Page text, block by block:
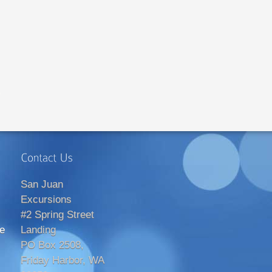
San Juan
Excursions
#2 Spring Street
Landing
PO Box 2508,
Friday Harbor, WA